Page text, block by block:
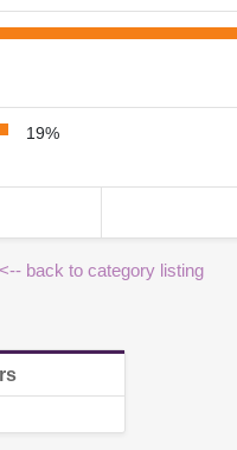
19%
back to category listing